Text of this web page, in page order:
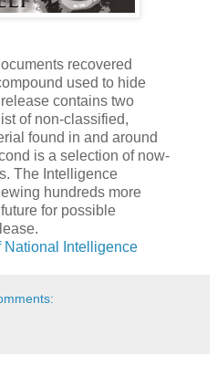
recovered
used to hide
contains two
of non-classified,
found in and around
is a selection of now-
The Intelligence
hundreds more
for possible
National Intelligence